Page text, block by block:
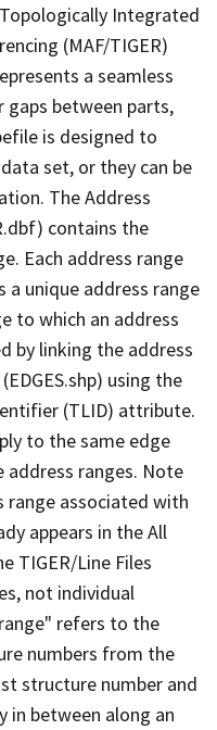
Integrated
(MAF/TIGER)
a seamless
between parts,
is designed to
set, or they can be
The Address
contains the
Each address range
a unique address range
to which an address
by linking the address
using the
(TLID) attribute.
to the same edge
address ranges. Note
range associated with
appears in the All
TIGER/Line Files
not individual
refers to the
numbers from the
structure number and
in between along an